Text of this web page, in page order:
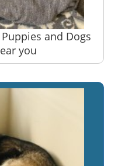
and Dogs
you